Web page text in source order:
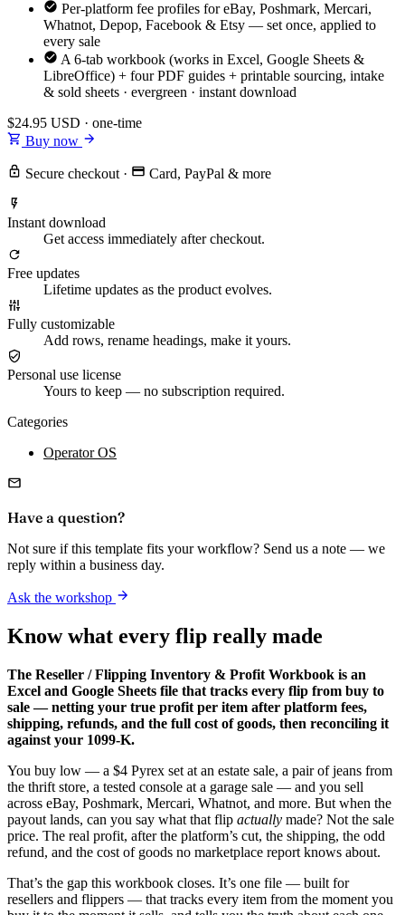
Per-platform fee profiles for eBay, Poshmark, Mercari,
Whatnot, Depop, Facebook & Etsy — set once, applied to
every sale
A 6-tab workbook (works in Excel, Google Sheets &
LibreOffice) + four PDF guides + printable sourcing, intake
& sold sheets · evergreen · instant download
$24.95 USD · one-time
Buy now
Secure checkout · Card, PayPal & more
Instant download
Get access immediately after checkout.
Free updates
Lifetime updates as the product evolves.
Fully customizable
Add rows, rename headings, make it yours.
Personal use license
Yours to keep — no subscription required.
Categories
Operator OS
Have a question?
Not sure if this template fits your workflow? Send us a note — we
reply within a business day.
Ask the workshop
Know what every flip really made
The Reseller / Flipping Inventory & Profit Workbook is an
Excel and Google Sheets file that tracks every flip from buy to
sale — netting your true profit per item after platform fees,
shipping, refunds, and the full cost of goods, then reconciling it
against your 1099-K.
You buy low — a $4 Pyrex set at an estate sale, a pair of jeans from
the thrift store, a tested console at a garage sale — and you sell
across eBay, Poshmark, Mercari, Whatnot, and more. But when the
payout lands, can you say what that flip actually made? Not the sale
price. The real profit, after the platform’s cut, the shipping, the odd
refund, and the cost of goods no marketplace report knows about.
That’s the gap this workbook closes. It’s one file — built for
resellers and flippers — that tracks every item from the moment you